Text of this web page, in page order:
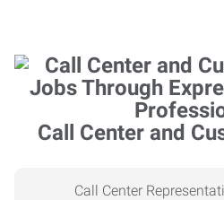
Call Center and
Call Center